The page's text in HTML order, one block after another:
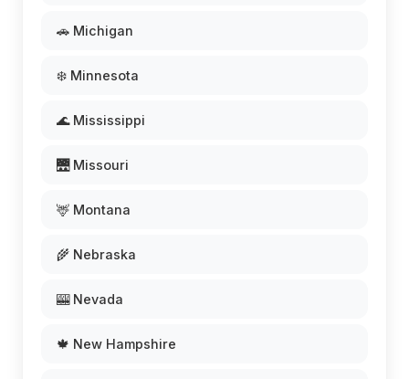
🚗 Michigan
❄️ Minnesota
🌊 Mississippi
🌉 Missouri
🦌 Montana
🌾 Nebraska
🎰 Nevada
🍁 New Hampshire